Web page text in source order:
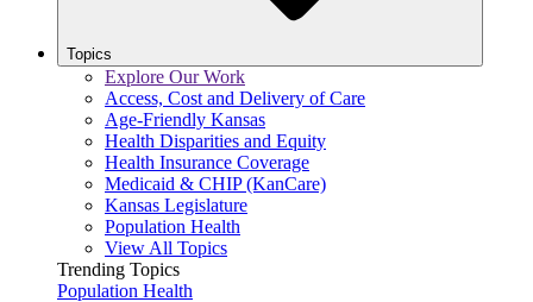
Topics
Explore Our Work
Access, Cost and Delivery of Care
Age-Friendly Kansas
Health Disparities and Equity
Health Insurance Coverage
Medicaid & CHIP (KanCare)
Kansas Legislature
Population Health
View All Topics
Trending Topics
Population Health